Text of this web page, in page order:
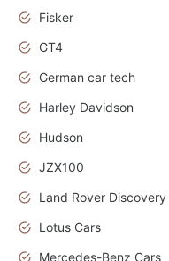
Fisker
GT4
German car tech
Harley Davidson
Hudson
JZX100
Land Rover Discovery
Lotus Cars
Mercedes-Benz Cars